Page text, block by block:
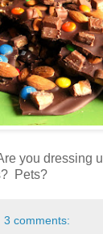
you dressing
Pets?
3 comments: